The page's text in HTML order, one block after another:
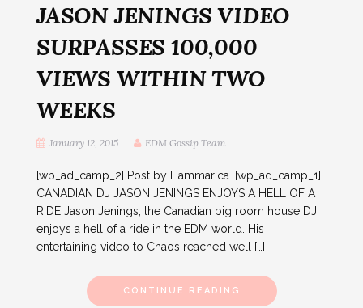
JASON JENINGS VIDEO
SURPASSES 100,000
VIEWS WITHIN TWO
WEEKS
January 12, 2015 EDM Gossip Team
[wp_ad_camp_2] Post by Hammarica. [wp_ad_camp_1]
CANADIAN DJ JASON JENINGS ENJOYS A HELL OF A
RIDE Jason Jenings, the Canadian big room house DJ
enjoys a hell of a ride in the EDM world. His
entertaining video to Chaos reached well […]
CONTINUE READING